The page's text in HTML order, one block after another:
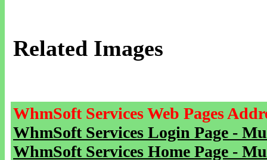
Related Images
WhmSoft Services Web Pages
WhmSoft Services Login Page -
WhmSoft Services Home Page -